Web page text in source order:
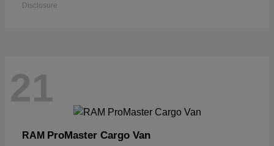
Disclosure
21
RAM ProMaster Cargo Van